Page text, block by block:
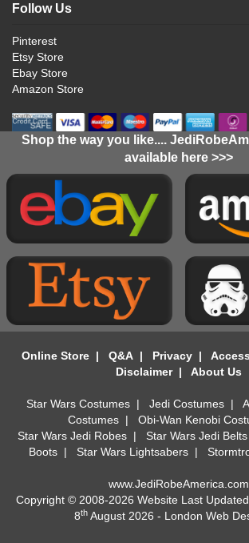
Follow Us
Pinterest
Etsy Store
Ebay Store
Amazon Store
Shop the way you like....
available here >>>
Online Store| Q&A| Privacy|
Disclaimer| About Us
Star Wars Costumes | Jedi Costumes |
Costumes| Obi-Wan Kenobi
Star Wars Jedi Robes | Star Wars Jedi Belts
Boots | Star Wars Lightsabers |
www.JediRobeAmerica.com
Copyright © 2008-2026 Website Last
8th August 2026 - London Web